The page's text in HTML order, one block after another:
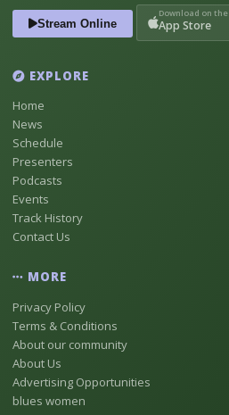
Stream Online
Download on the
App Store
EXPLORE
Home
News
Schedule
Presenters
Podcasts
Events
Track History
Contact Us
MORE
Privacy Policy
Terms & Conditions
About our community
About Us
Advertising Opportunities
blues women